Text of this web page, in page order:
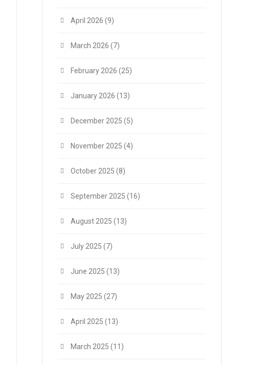
April 2026 (9)
March 2026 (7)
February 2026 (25)
January 2026 (13)
December 2025 (5)
November 2025 (4)
October 2025 (8)
September 2025 (16)
August 2025 (13)
July 2025 (7)
June 2025 (13)
May 2025 (27)
April 2025 (13)
March 2025 (11)